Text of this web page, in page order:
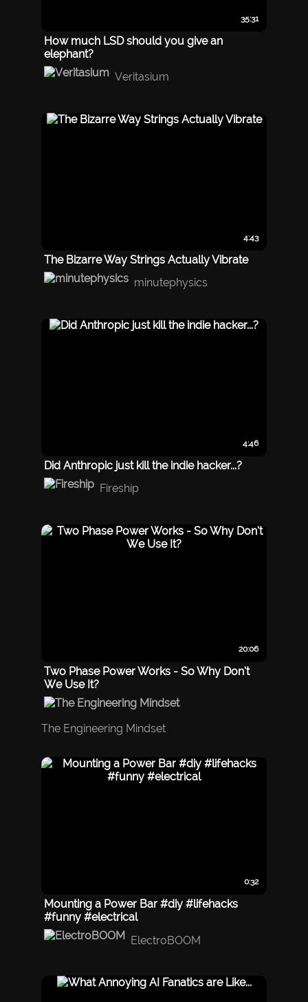
35:31
How much LSD should you give an
elephant?
Veritasium
4:43
The Bizarre Way Strings Actually Vibrate
minutephysics
4:46
Did Anthropic just kill the indie hacker...?
Fireship
20:06
Two Phase Power Works - So Why Don’t
We Use It?
The Engineering Mindset
0:32
Mounting a Power Bar #diy #lifehacks
#funny #electrical
ElectroBOOM